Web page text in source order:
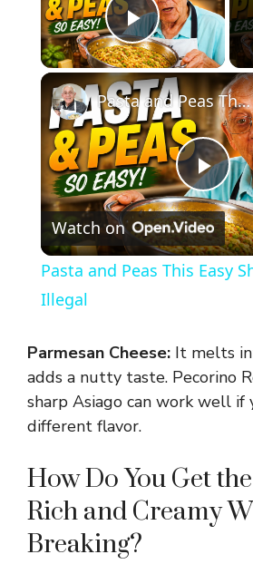
Play
P
l
y
V
i
d
Pasta and Peas This Easy Should Be Illegal
Watch on
Pasta and Peas This Easy
Illegal
Parmesan Cheese: It melts
adds a nutty taste. Pecorino
sharp Asiago can work well if
different flavor.
How Do You Get
Rich and Creamy
Breaking?